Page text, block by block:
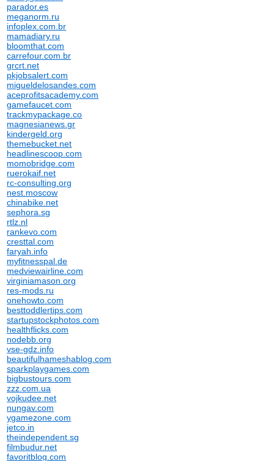
parador.es
meganorm.ru
infoplex.com.br
mamadiary.ru
bloomthat.com
carrefour.com.br
grcrt.net
pkjobsalert.com
migueldelosandes.com
aceprofitsacademy.com
gamefaucet.com
trackmypackage.co
magnesianews.gr
kindergeld.org
themebucket.net
headlinescoop.com
momobridge.com
ruerokaif.net
rc-consulting.org
nest.moscow
chinabike.net
sephora.sg
rtlz.nl
rankevo.com
cresttal.com
faryah.info
myfitnesspal.de
medviewairline.com
virginiamason.org
res-mods.ru
onehowto.com
besttoddlertips.com
startupstockphotos.com
healthflicks.com
nodebb.org
vse-gdz.info
beautifulhameshablog.com
sparkplaygames.com
bigbustours.com
zzz.com.ua
vojkudee.net
nungav.com
ygamezone.com
jetco.in
theindependent.sg
filmbudur.net
favoritblog.com